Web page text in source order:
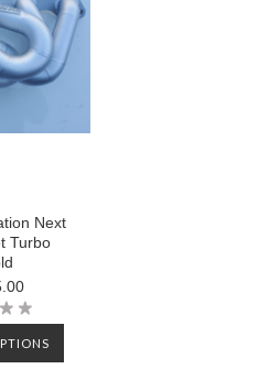
Next
Turbo